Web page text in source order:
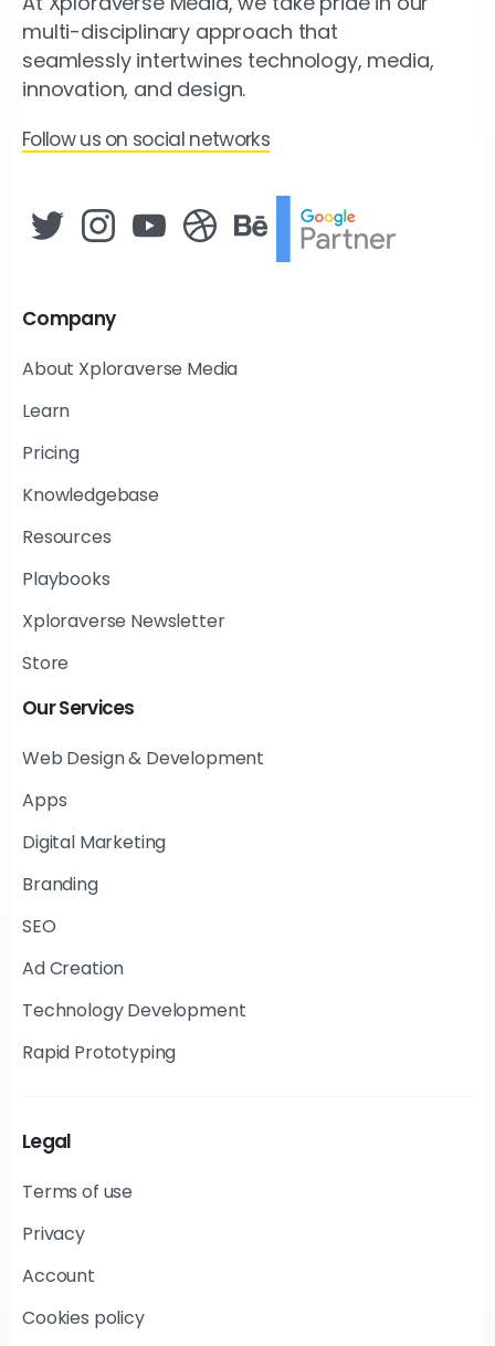
multi-disciplinary approach that
seamlessly intertwines technology, media,
innovation, and design.
Follow us on social networks
Company
About Xploraverse Media
Learn
Pricing
Knowledgebase
Resources
Playbooks
Xploraverse Newsletter
Store
OurServices
Web Design & Development
Apps
Digital Marketing
Branding
SEO
Ad Creation
Technology Development
Rapid Prototyping
Legal
Terms of use
Privacy
Account
Cookies policy